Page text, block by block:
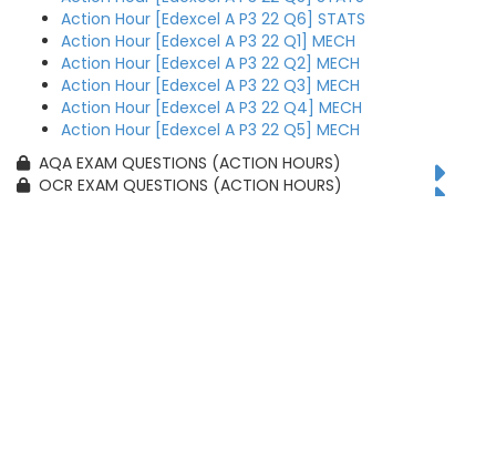
Action Hour [Edexcel A P3 22 Q6] STATS
Action Hour [Edexcel A P3 22 Q1] MECH
Action Hour [Edexcel A P3 22 Q2] MECH
Action Hour [Edexcel A P3 22 Q3] MECH
Action Hour [Edexcel A P3 22 Q4] MECH
Action Hour [Edexcel A P3 22 Q5] MECH
AQA EXAM QUESTIONS (ACTION HOURS)
OCR EXAM QUESTIONS (ACTION HOURS)